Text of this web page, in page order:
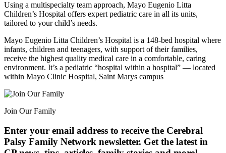
Using a multispecialty team approach, Mayo Eugenio Litta
Children’s Hospital offers expert pediatric care in all its units,
tailored to your child’s needs.
Mayo Eugenio Litta Children’s Hospital is a 148-bed hospital where
infants, children and teenagers, with support of their families,
receive the highest quality medical care in a comfortable, caring
environment. It’s a pediatric “hospital within a hospital” — located
within Mayo Clinic Hospital, Saint Marys campus
Join Our Family
Enter your email address to receive the Cerebral
Palsy Family Network newsletter. Get the latest in